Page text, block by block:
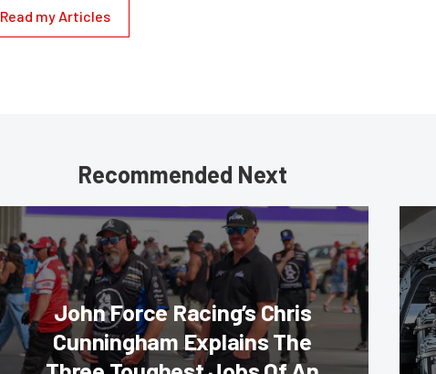
Read my Articles
Recommended Next
John Force Racing’s Chris
Cunningham Explains The